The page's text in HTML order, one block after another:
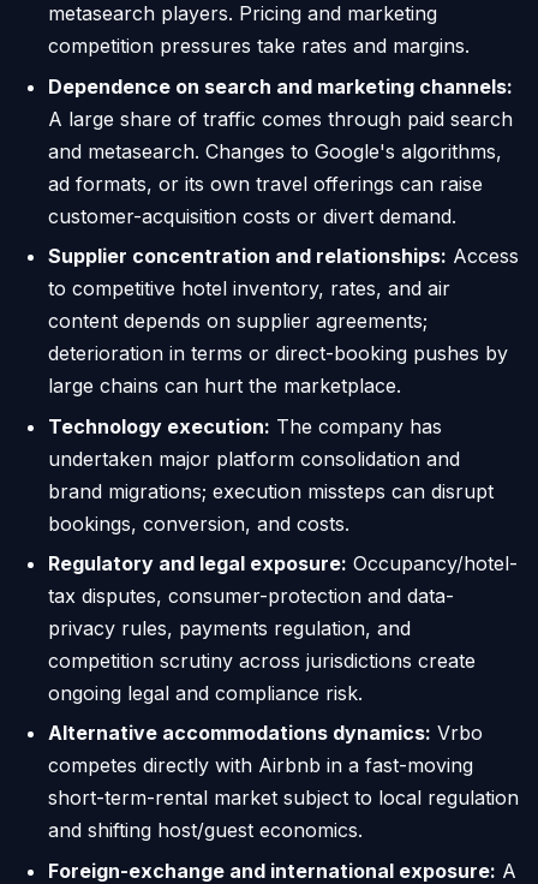
metasearch players. Pricing and marketing
competition pressures take rates and margins.
Dependence on search and marketing channels:
A large share of traffic comes through paid search
and metasearch. Changes to Google's algorithms,
ad formats, or its own travel offerings can raise
customer-acquisition costs or divert demand.
Supplier concentration and relationships: Access
to competitive hotel inventory, rates, and air
content depends on supplier agreements;
deterioration in terms or direct-booking pushes by
large chains can hurt the marketplace.
Technology execution: The company has
undertaken major platform consolidation and
brand migrations; execution missteps can disrupt
bookings, conversion, and costs.
Regulatory and legal exposure: Occupancy/hotel-
tax disputes, consumer-protection and data-
privacy rules, payments regulation, and
competition scrutiny across jurisdictions create
ongoing legal and compliance risk.
Alternative accommodations dynamics: Vrbo
competes directly with Airbnb in a fast-moving
short-term-rental market subject to local regulation
and shifting host/guest economics.
Foreign-exchange and international exposure: A